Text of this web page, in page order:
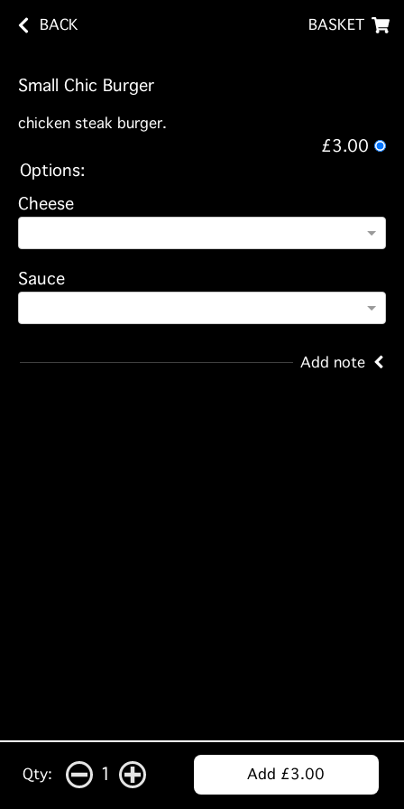
BACK BASKET
Small Chic Burger
chicken steak burger.
£3.00
Options:
Cheese
Sauce
Add note
Qty: 1 Add £3.00